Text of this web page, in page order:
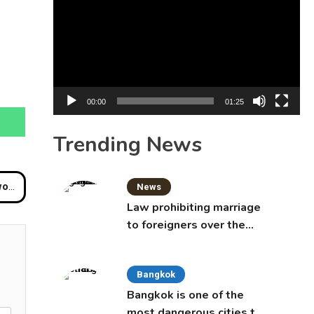
00:00 01:25
Trending News
News
Law prohibiting marriage
to foreigners over the
Bangkok
Bangkok is one of the